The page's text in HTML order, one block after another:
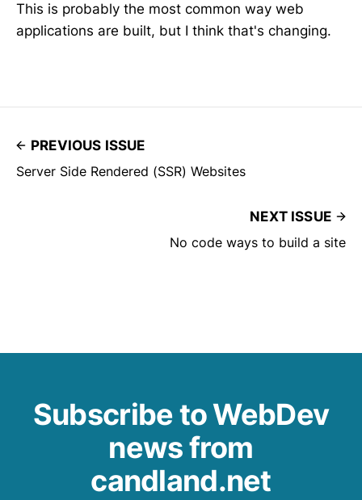
This is probably the most common way web
applications are built, but I think that's changing.
PREVIOUS ISSUE
Server Side Rendered (SSR) Websites
NEXT ISSUE
No code ways to build a site
Subscribe to WebDev
news from
candland.net